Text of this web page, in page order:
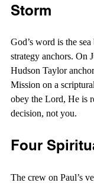
Storm
God’s word is the
strategy anchors. On
Hudson Taylor
Mission on a
obey the Lord, He is
decision, not you.
Four
The crew on Paul’s